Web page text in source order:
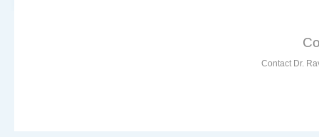
Contact Dr.